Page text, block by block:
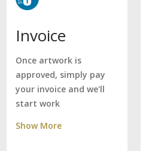
Invoice
Once artwork is
approved, simply pay
your invoice and we'll
start work
Show More